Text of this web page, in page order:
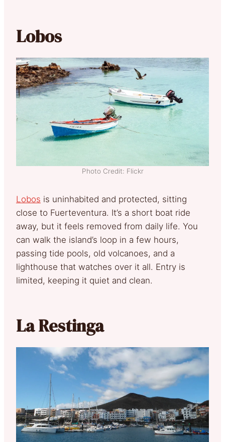
Lobos
Photo Credit: Flickr
Lobos is uninhabited and protected, sitting
close to Fuerteventura. It’s a short boat ride
away, but it feels removed from daily life. You
can walk the island’s loop in a few hours,
passing tide pools, old volcanoes, and a
lighthouse that watches over it all. Entry is
limited, keeping it quiet and clean.
La Restinga